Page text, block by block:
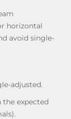
horizontal
avoid single-
adjusted.
expected